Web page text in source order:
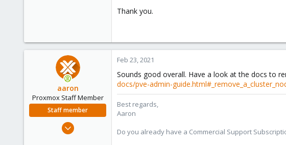
Thank you.
aaron
Proxmox Staff Member
Staff member
Feb 23, 2021
Sounds good overall. Have a look at the docs to
docs/pve-admin-
Best regards,
Aaron
Do you already have a Commercial Support